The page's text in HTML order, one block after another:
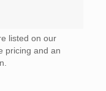
listed on our
pricing and an